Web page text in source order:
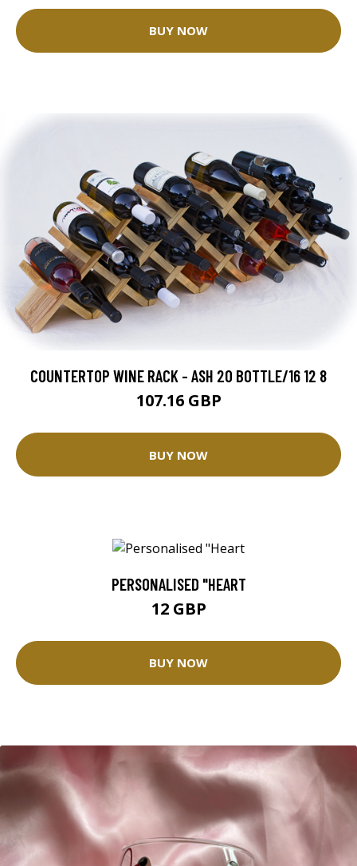
BUY NOW
COUNTERTOP WINE RACK - ASH 20 BOTTLE/16 12 8
107.16 GBP
BUY NOW
PERSONALISED "HEART
12 GBP
BUY NOW